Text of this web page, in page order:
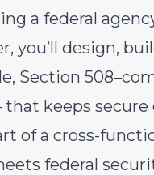
a federal
you’ll design,
Section
keeps secure
of a cross-
federal